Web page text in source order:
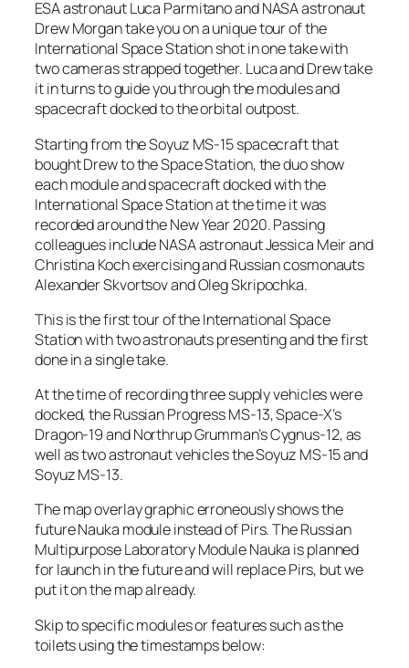
ESA astronaut Luca Parmitano and NASA astronaut
Drew Morgan take you on a unique tour of the
International Space Station shot in one take with
two cameras strapped together. Luca and Drew take
it in turns to guide you through the modules and
spacecraft docked to the orbital outpost.
Starting from the Soyuz MS-15 spacecraft that
bought Drew to the Space Station, the duo show
each module and spacecraft docked with the
International Space Station at the time it was
recorded around the New Year 2020. Passing
colleagues include NASA astronaut Jessica Meir and
Christina Koch exercising and Russian cosmonauts
Alexander Skvortsov and Oleg Skripochka.
This is the first tour of the International Space
Station with two astronauts presenting and the first
done in a single take.
At the time of recording three supply vehicles were
docked, the Russian Progress MS-13, Space-X’s
Dragon-19 and Northrup Grumman’s Cygnus-12, as
well as two astronaut vehicles the Soyuz MS-15 and
Soyuz MS-13.
The map overlay graphic erroneously shows the
future Nauka module instead of Pirs. The Russian
Multipurpose Laboratory Module Nauka is planned
for launch in the future and will replace Pirs, but we
put it on the map already.
Skip to specific modules or features such as the
toilets using the timestamps below: